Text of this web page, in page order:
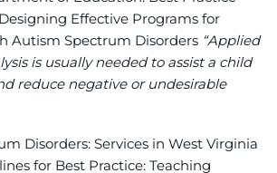
Effective Programs for
Autism Spectrum Disorders “Applied
is usually needed to assist a child
reduce negative or undesirable
Disorders: Services in West Virginia
for Best Practice: Teaching